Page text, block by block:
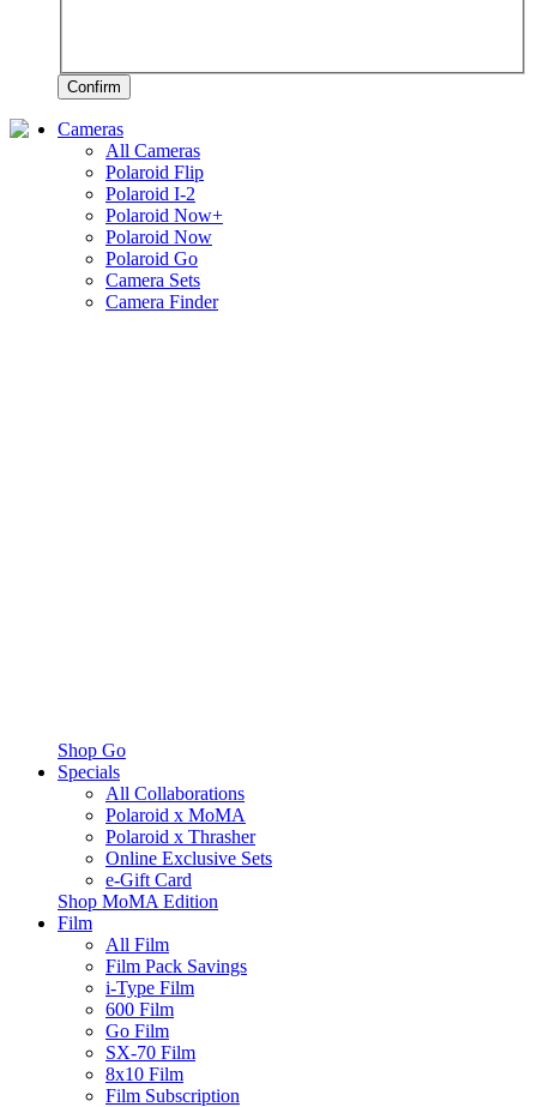
Confirm
Cameras
All Cameras
Polaroid Flip
Polaroid I-2
Polaroid Now+
Polaroid Now
Polaroid Go
Camera Sets
Camera Finder
Shop Go
Specials
All Collaborations
Polaroid x MoMA
Polaroid x Thrasher
Online Exclusive Sets
e-Gift Card
Shop MoMA Edition
Film
All Film
Film Pack Savings
i-Type Film
600 Film
Go Film
SX-70 Film
8x10 Film
Film Subscription